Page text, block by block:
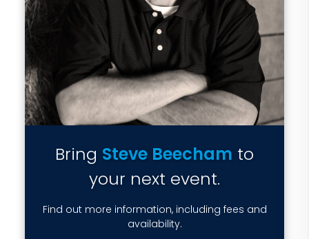
Bring Steve Beecham to
your next event.
Find out more information, including fees and
availability.